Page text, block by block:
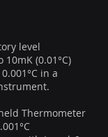
level
(0.01°C)
in a
Thermometer